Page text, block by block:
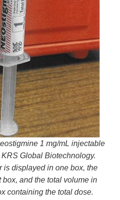
1 mg/mL injectable
Global Biotechnology.
is displayed in one box, the
and the total volume in
containing the total dose.